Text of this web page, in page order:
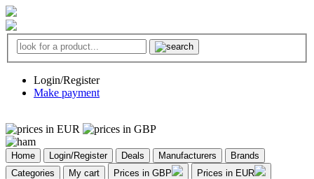
Login/Register
Make payment
Home Login/Register Deals Manufacturers
Brands
Categories
My cart Prices in GBP
Prices in EUR